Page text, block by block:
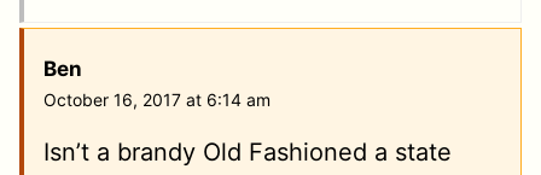
Ben
October 16, 2017 at 6:14 am
Isn’t a brandy Old Fashioned a state